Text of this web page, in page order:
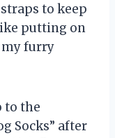
to keep
putting on
my furry
to the
Socks” after